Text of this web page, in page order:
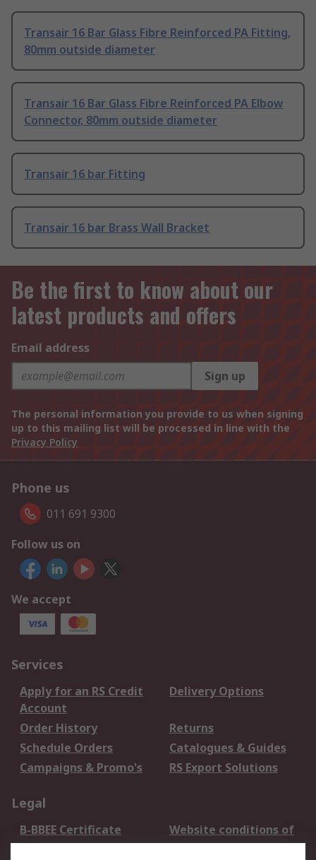
Transair 16 Bar Glass Fibre Reinforced PA Fitting,
80mm outside diameter
Transair 16 Bar Glass Fibre Reinforced PA Elbow
Connector, 80mm outside diameter
Transair 16 bar Fitting
Transair 16 bar Brass Wall Bracket
Be the first to know about our
latest products and offers
Email address
Sign up
The personal information you provide to us when signing
up to this mailing list will be processed in line with the
Privacy Policy
Phone us
011 691 9300
Follow us on
We accept
Services
Apply for an RS Credit
Account
Delivery Options
Order History
Returns
Schedule Orders
Catalogues & Guides
Campaigns & Promo's
RS Export Solutions
Legal
B-BBEE Certificate
Website conditions of
use